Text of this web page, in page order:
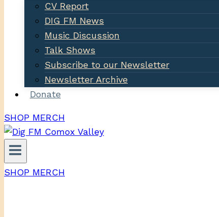
CV Report
DIG FM News
Music Discussion
Talk Shows
Subscribe to our Newsletter
Newsletter Archive
Donate
SHOP MERCH
SHOP MERCH